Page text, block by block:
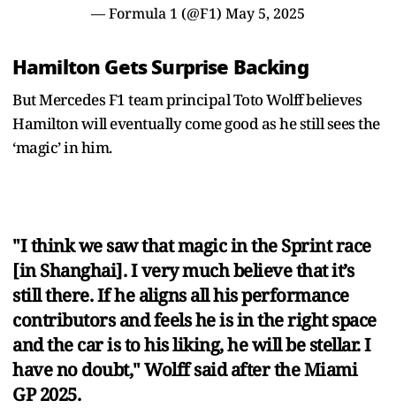
— Formula 1 (@F1) May 5, 2025
Hamilton Gets Surprise Backing
But Mercedes F1 team principal Toto Wolff believes
Hamilton will eventually come good as he still sees the
‘magic’ in him.
"I think we saw that magic in the Sprint race
[in Shanghai]. I very much believe that it’s
still there. If he aligns all his performance
contributors and feels he is in the right space
and the car is to his liking, he will be stellar. I
have no doubt," Wolff said after the Miami
GP 2025.